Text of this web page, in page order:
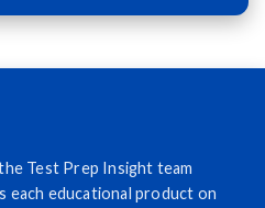
Test Prep Insight team
each educational product on